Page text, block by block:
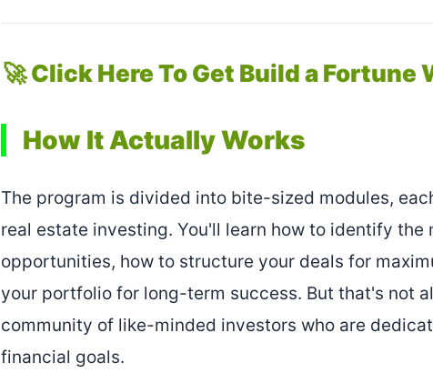
🚀 Click Here To Get Build a
How It Actually Works
The program is divided into bite-sized modules,
real estate investing. You'll learn how to identify
opportunities, how to structure your deals for
your portfolio for long-term success. But that's not
community of like-minded investors who are
financial goals.